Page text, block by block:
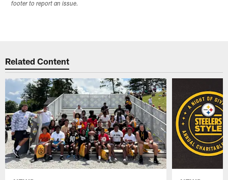
footer to report an issue.
Related Content